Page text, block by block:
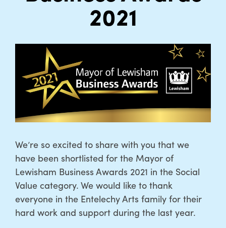
2021
We’re so excited to share with you that we
have been shortlisted for the Mayor of
Lewisham Business Awards 2021 in the Social
Value category. We would like to thank
everyone in the Entelechy Arts family for their
hard work and support during the last year.